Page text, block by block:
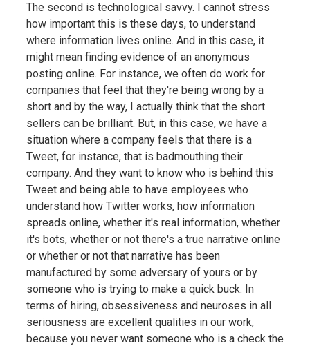
The second is technological savvy. I cannot stress
how important this is these days, to understand
where information lives online. And in this case, it
might mean finding evidence of an anonymous
posting online. For instance, we often do work for
companies that feel that they're being wrong by a
short and by the way, I actually think that the short
sellers can be brilliant. But, in this case, we have a
situation where a company feels that there is a
Tweet, for instance, that is badmouthing their
company. And they want to know who is behind this
Tweet and being able to have employees who
understand how Twitter works, how information
spreads online, whether it's real information, whether
it's bots, whether or not there's a true narrative online
or whether or not that narrative has been
manufactured by some adversary of yours or by
someone who is trying to make a quick buck. In
terms of hiring, obsessiveness and neuroses in all
seriousness are excellent qualities in our work,
because you never want someone who is a check the